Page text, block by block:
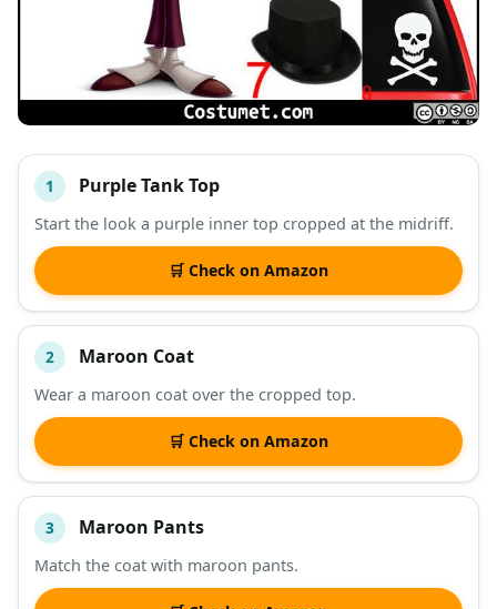
# ITEM
DESCRIPTION SHOP
1 Purple Tank Top
Start the look a purple inner top cropped at the midriff.
🛒 Check on Amazon
2 Maroon Coat
Wear a maroon coat over the cropped top.
🛒 Check on Amazon
3 Maroon Pants
Match the coat with maroon pants.